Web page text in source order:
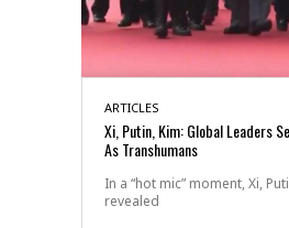
ARTICLES
Xi, Putin, Kim: Global Leaders
As Transhumans
In a “hot mic” moment, Xi,
revealed